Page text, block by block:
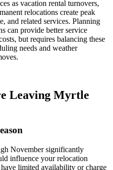
as vacation rental turnovers,
relocations create peak
and related services. Planning
can provide better service
but requires balancing these
needs and weather
Leaving Myrtle
November significantly
influence your relocation
limited availability or charge